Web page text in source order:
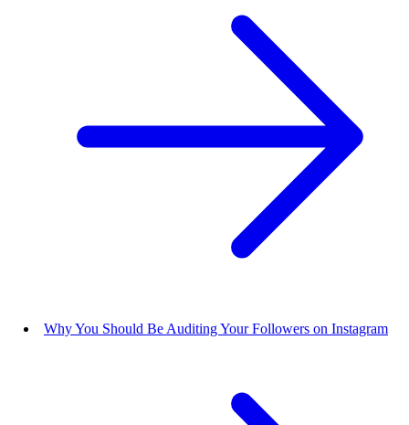
Why You Should Be Auditing Your Followers on Instagram